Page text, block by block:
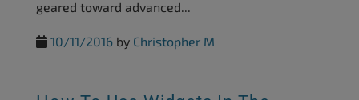
geared toward advanced...
10/11/2016 by Christopher M